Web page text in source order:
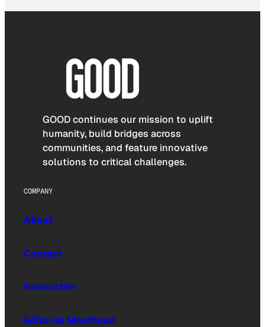
GOOD continues our mission to uplift
humanity, build bridges across
communities, and feature innovative
solutions to critical challenges.
COMPANY
About
Contact
Newsletter
Editorial Masthead